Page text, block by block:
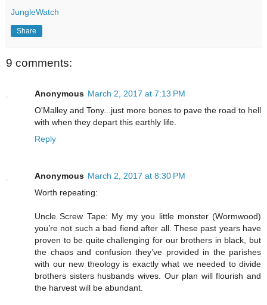
JungleWatch
Share
9 comments:
Anonymous March 2, 2017 at 7:13 PM
O'Malley and Tony...just more bones to pave the road to hell
with when they depart this earthly life.
Reply
Anonymous March 2, 2017 at 8:30 PM
Worth repeating:
Uncle Screw Tape: My my you little monster (Wormwood)
you’re not such a bad fiend after all. These past years have
proven to be quite challenging for our brothers in black, but
the chaos and confusion they’ve provided in the parishes
with our new theology is exactly what we needed to divide
brothers sisters husbands wives. Our plan will flourish and
the harvest will be abundant.